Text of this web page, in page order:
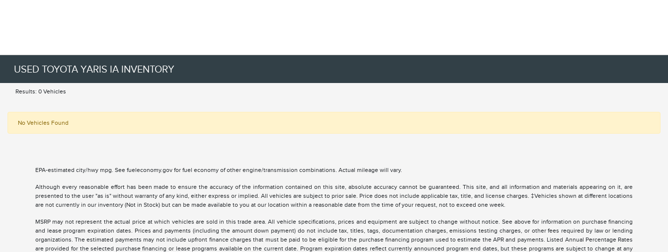
USED TOYOTA YARIS IA INVENTORY
Results: 0 Vehicles
No Vehicles Found
EPA-estimated city/hwy mpg. See fueleconomy.gov for fuel economy of other engine/transmission combinations. Actual mileage will vary.
Although every reasonable effort has been made to ensure the accuracy of the information contained on this site, absolute accuracy cannot be guaranteed. This site, and all information and materials appearing on it, are
presented to the user "as is" without warranty of any kind, either express or implied. All vehicles are subject to prior sale. Price does not include applicable tax, title, and license charges. ‡Vehicles shown at different locations
are not currently in our inventory (Not in Stock) but can be made available to you at our location within a reasonable date from the time of your request, not to exceed one week.
MSRP may not represent the actual price at which vehicles are sold in this trade area. All vehicle specifications, prices and equipment are subject to change without notice. See above for information on purchase financing
and lease program expiration dates. Prices and payments (including the amount down payment) do not include tax, titles, tags, documentation charges, emissions testing charges, or other fees required by law or lending
organizations. The estimated payments may not include upfront finance charges that must be paid to be eligible for the purchase financing program used to estimate the APR and payments. Listed Annual Percentage Rates
are provided for the selected purchase financing or lease programs available on the current date. Program expiration dates reflect currently announced program end dates, but these programs are subject to change at any